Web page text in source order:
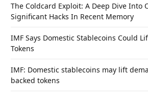
The Coldcard Exploit: A Deep Dive Into
Significant Hacks In Recent Memory
IMF Says Domestic Stablecoins Could
Tokens
IMF: Domestic stablecoins may lift
backed tokens